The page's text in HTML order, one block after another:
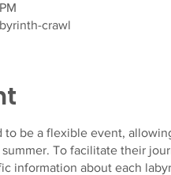
crawl
to be a flexible event,
To facilitate their
information about each